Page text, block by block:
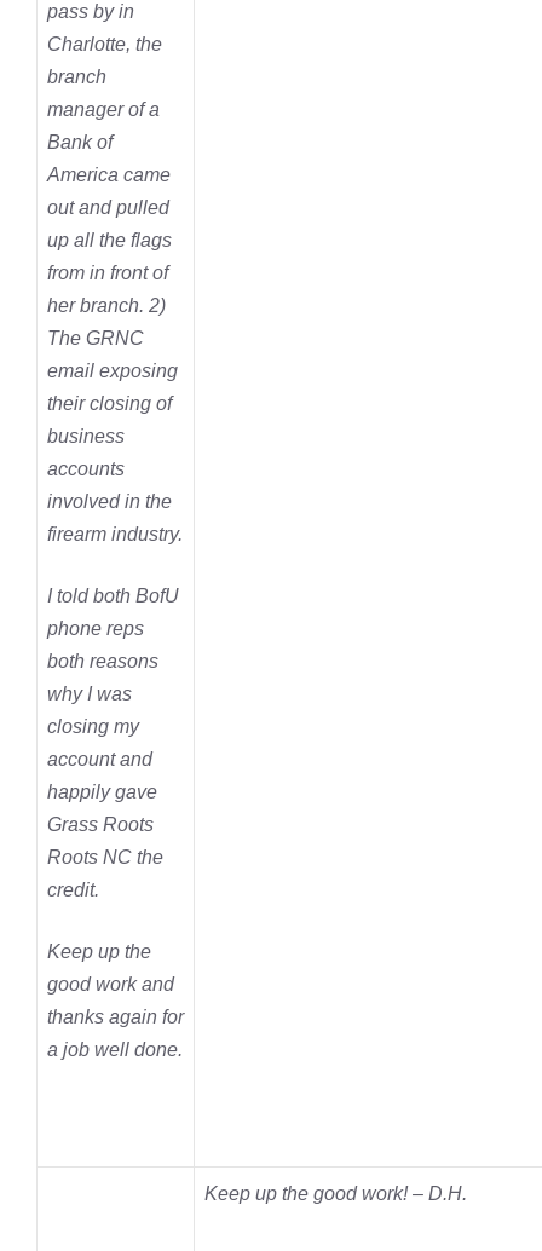
pass by in
Charlotte, the
branch
manager of a
Bank of
America came
out and pulled
up all the flags
from in front of
her branch. 2)
The GRNC
email exposing
their closing of
business
accounts
involved in the
firearm industry.
I told both BofU
phone reps
both reasons
why I was
closing my
account and
happily gave
Grass Roots
Roots NC the
credit.
Keep up the
good work and
thanks again for
a job well done.
Keep up the good work! – D.H.